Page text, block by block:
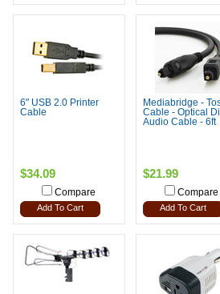
6" USB 2.0 Printer
Cable
$34.09
Compare
Add To Cart
Mediabridge -
Cable - Optical
Audio Cable - 6ft
$21.99
Compare
Add To Cart